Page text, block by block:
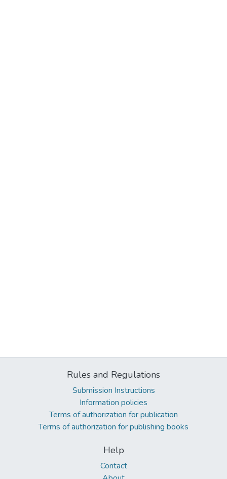
Rules and Regulations
Submission Instructions
Information policies
Terms of authorization for publication
Terms of authorization for publishing books
Help
Contact